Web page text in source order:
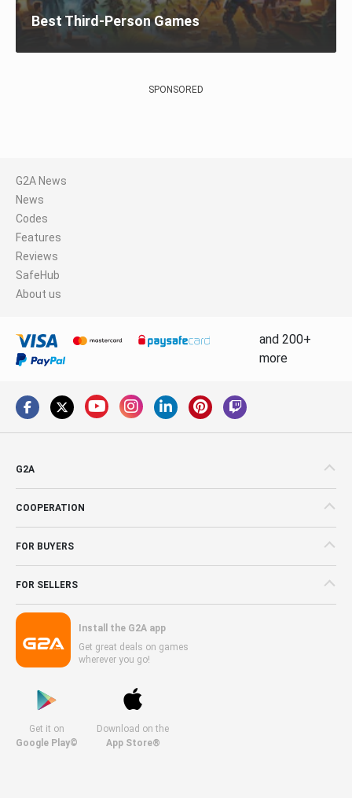
Best Third-Person Games
SPONSORED
G2A News
News
Codes
Features
Reviews
SafeHub
About us
and 200+
more
G2A
COOPERATION
FOR BUYERS
FOR SELLERS
Install the G2A app
Get great deals on games
wherever you go!
Get it on
Google Play©
Download on the
App Store®